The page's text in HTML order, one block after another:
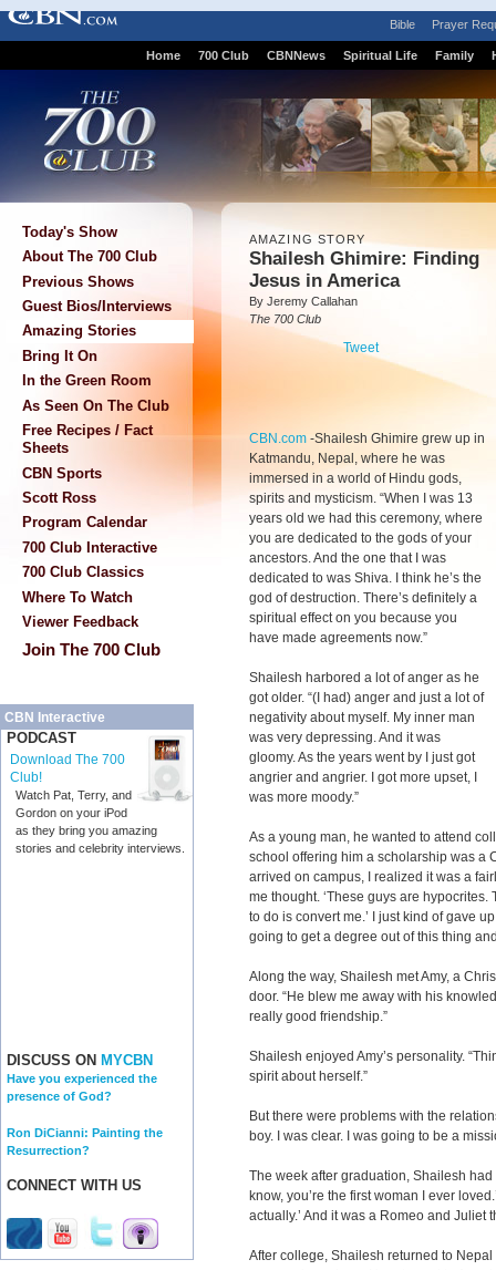
Bible Prayer
Home 700 Club CBNNews Spiritual Life Family
Today's Show
About The 700 Club
Previous Shows
Guest Bios/Interviews
Amazing Stories
Bring It On
In the Green Room
As Seen On The Club
Free Recipes / Fact
Sheets
CBN Sports
Scott Ross
Program Calendar
700 Club Interactive
700 Club Classics
Where To Watch
Viewer Feedback
Join The 700 Club
CBN Interactive
PODCAST
Download The 700
Club!
Watch Pat, Terry, and
Gordon on your iPod
as they bring you amazing
stories and celebrity interviews.
DISCUSS ON MYCBN
Have you experienced the
presence of God?
Ron DiCianni: Painting the
Resurrection?
CONNECT WITH US
AMAZING STORY
Shailesh Ghimire: Finding
Jesus in America
By Jeremy Callahan
The 700 Club
Tweet
CBN.com -Shailesh Ghimire grew up in
Katmandu, Nepal, where he was
immersed in a world of Hindu gods,
spirits and mysticism. “When I was 13
years old we had this ceremony, where
you are dedicated to the gods of your
ancestors. And the one that I was
dedicated to was Shiva. I think he’s the
god of destruction. There’s definitely a
spiritual effect on you because you
have made agreements now.”
Shailesh harbored a lot of anger as he
got older. “(I had) anger and just a lot of
negativity about myself. My inner man
was very depressing. And it was
gloomy. As the years went by I just got
angrier and angrier. I got more upset, I
was more moody.”
As a young man, he wanted to attend
school offering him a scholarship was a
arrived on campus, I realized it was a
me thought. ‘These guys are
to do is convert me.’ I just kind of gave
going to get a degree out of this thing
Along the way, Shailesh met Amy, a
door. “He blew me away with his
really good friendship.”
Shailesh enjoyed Amy’s personality.
spirit about herself.”
But there were problems with the
boy. I was clear. I was going to be a
The week after graduation, Shailesh had
know, you’re the first woman I ever
actually.’ And it was a Romeo and Juliet
After college, Shailesh returned to